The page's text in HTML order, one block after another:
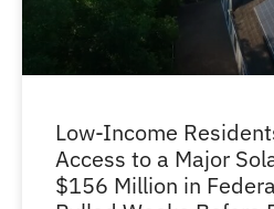
Low-Income
Access to a Major
$156 Million in